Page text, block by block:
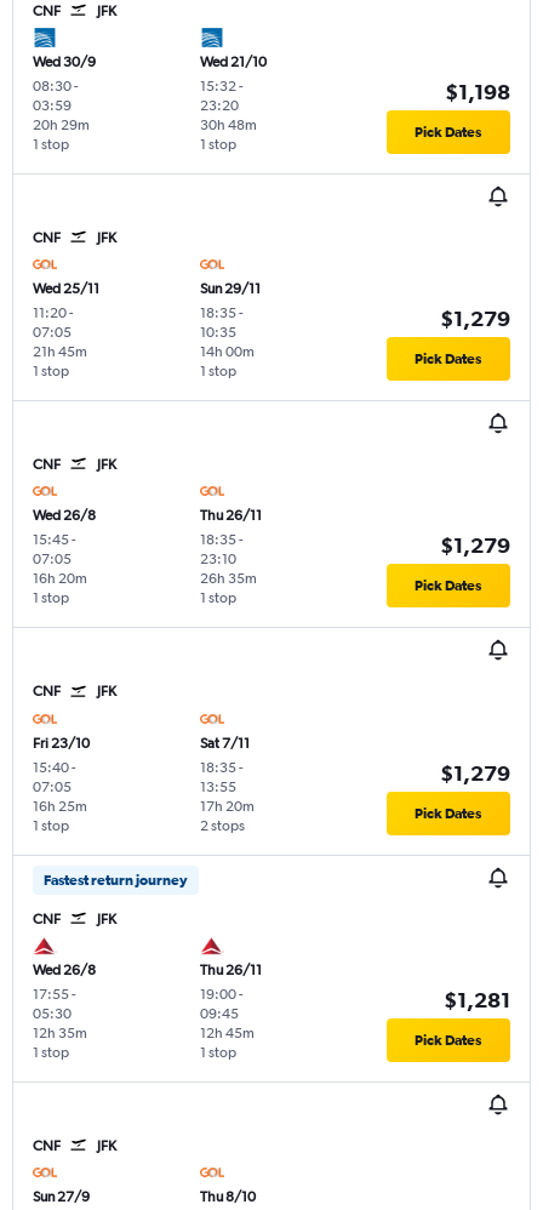
CNF JFK
Wed 30/9
08:30-
03:59
1 stop
20h 29m
Wed 21/10
15:32-
23:20
1 stop
30h 48m
$1,198
Pick Dates
CNF JFK
Wed 25/11
11:20-
07:05
1 stop
21h 45m
Sun 29/11
18:35-
10:35
1 stop
14h 00m
$1,279
Pick Dates
CNF JFK
Wed 26/8
15:45-
07:05
1 stop
16h 20m
Thu 26/11
18:35-
23:10
1 stop
26h 35m
$1,279
Pick Dates
CNF JFK
Fri 23/10
15:40-
07:05
1 stop
16h 25m
Sat 7/11
18:35-
13:55
2 stops
17h 20m
$1,279
Pick Dates
Fastest return journey
CNF JFK
Wed 26/8
17:55-
05:30
1 stop
12h 35m
Thu 26/11
19:00-
09:45
1 stop
12h 45m
$1,281
Pick Dates
CNF JFK
Sun 27/9
Thu 8/10